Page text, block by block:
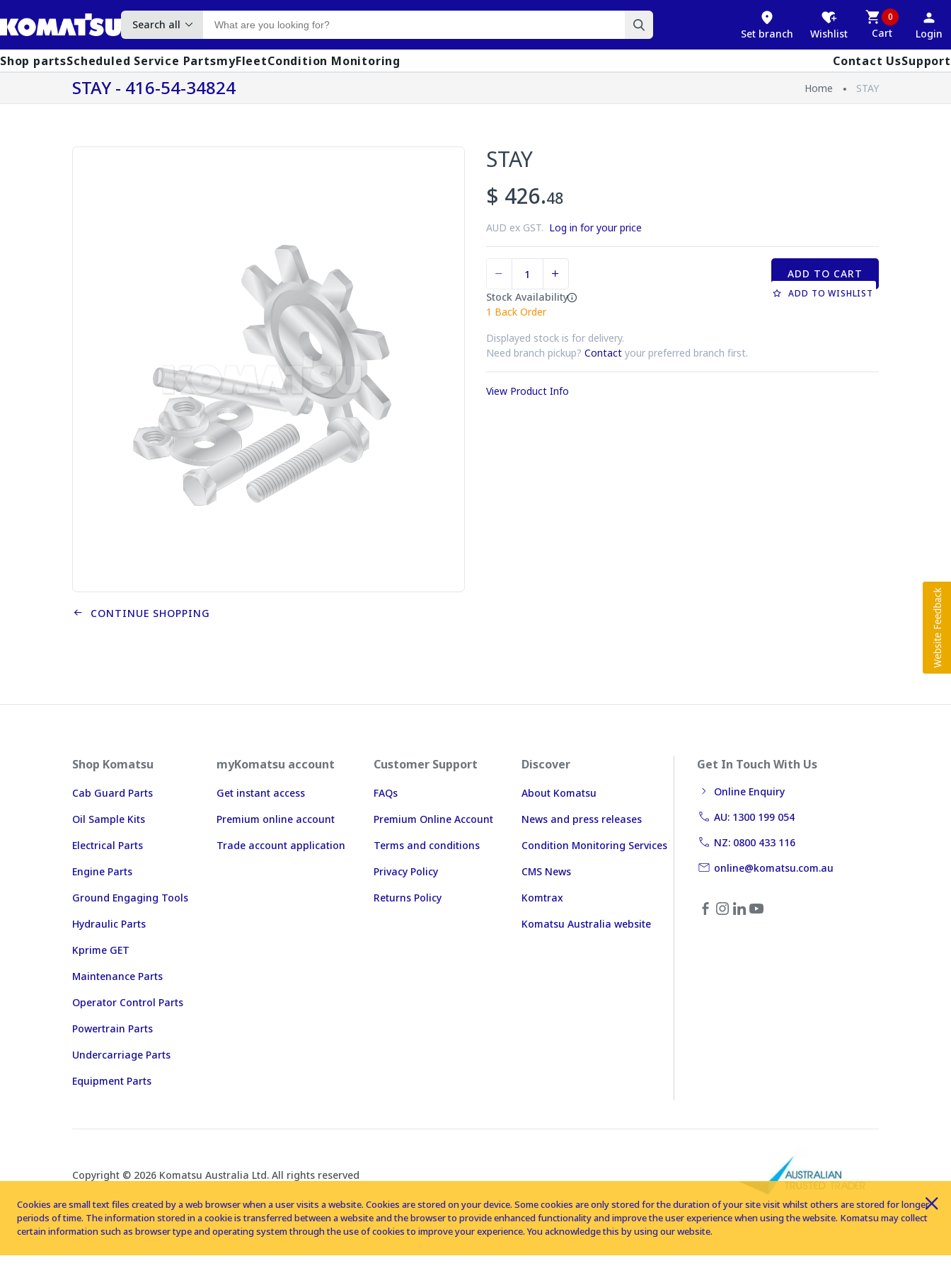
Search all
Set branch Wishlist
0
Cart Login
Shop partsScheduled Service PartsmyFleetCondition Monitoring Contact UsSupport
STAY - 416-54-34824 Home STAY
STAY
$ 426.48
AUD ex GST. Log in for your price
Stock Availability
1 Back Order
Displayed stock is for delivery.
Need branch pickup? Contact your preferred branch first.
ADD TO CART
ADD TO WISHLIST
View Product Info
CONTINUE SHOPPING
Shop Komatsu
Cab Guard Parts
Oil Sample Kits
Electrical Parts
Engine Parts
Ground Engaging Tools
Hydraulic Parts
Kprime GET
Maintenance Parts
Operator Control Parts
Powertrain Parts
Undercarriage Parts
Equipment Parts
myKomatsu account
Get instant access
Premium online account
Trade account application
Customer Support
FAQs
Premium Online Account
Terms and conditions
Privacy Policy
Returns Policy
Discover
About Komatsu
News and press releases
Condition Monitoring Services
CMS News
Komtrax
Komatsu Australia website
Get In Touch With Us
Online Enquiry
AU: 1300 199 054
NZ: 0800 433 116
online@komatsu.com.au
Copyright © 2026 Komatsu Australia Ltd. All rights reserved
Cookies are small text files created by a web browser when a user visits a website. Cookies are stored on your device. Some cookies are only stored for the duration of your site visit whilst others are stored for longer
periods of time. The information stored in a cookie is transferred between a website and the browser to provide enhanced functionality and improve the user experience when using the website. Komatsu may collect
certain information such as browser type and operating system through the use of cookies to improve your experience. You acknowledge this by using our website.